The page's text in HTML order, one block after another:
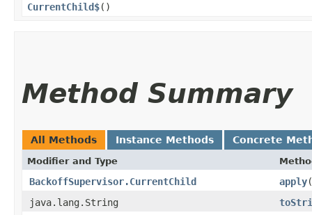
CurrentChild$()
Method Summary
All Methods Instance Methods Concrete
Modifier and Type
BackoffSupervisor.CurrentChild apply
java.lang.String